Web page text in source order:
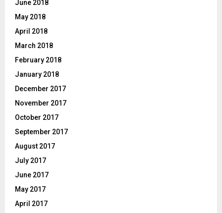
June 2018
May 2018
April 2018
March 2018
February 2018
January 2018
December 2017
November 2017
October 2017
September 2017
August 2017
July 2017
June 2017
May 2017
April 2017